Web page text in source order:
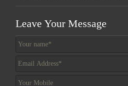
Leave Your Message